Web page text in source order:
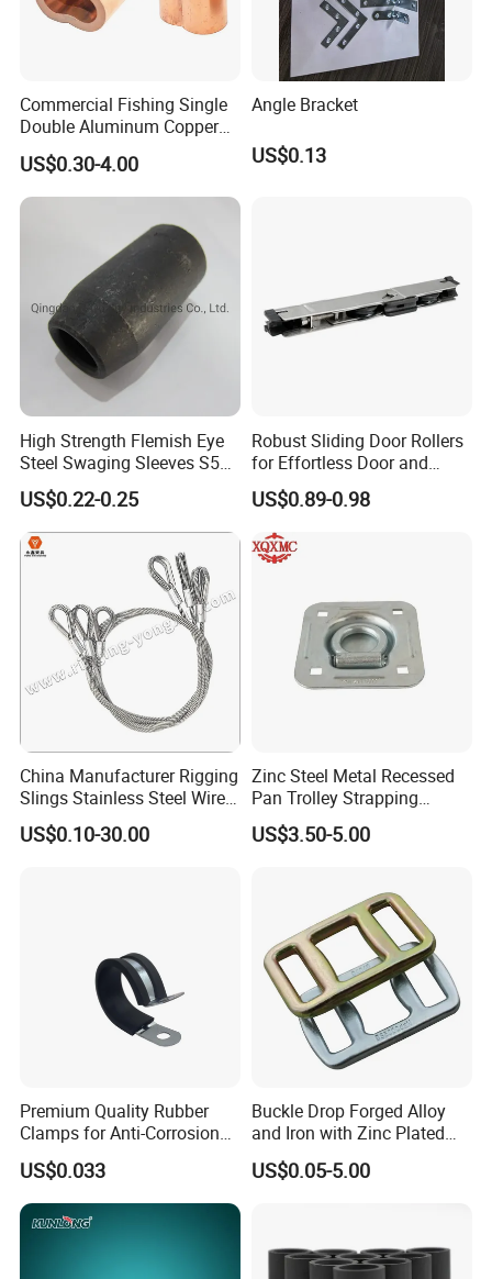
High quality Draw Latch Stainless Steel for Container door and
Electric box SK3-005
High quality Draw Latch Stainless Steel for Container door and
Electric box SK3-005
Commercial Fishing Single
Double Aluminum Copper
Crimp Sleeves
US$0.30-4.00
Angle Bracket
US$0.13
High Strength Flemish Eye
Steel Swaging Sleeves S505
for Wire Rope Connecting
Manufacture
US$0.22-0.25
Robust Sliding Door Rollers
for Effortless Door and
Window Operation
US$0.89-0.98
China Manufacturer Rigging
Slings Stainless Steel Wire
Rope with Hook|Wire Rope
Sling Wire Rope Sling China
US$0.10-30.00
Zinc Steel Metal Recessed
Pan Trolley Strapping
Fitting D Ring for Towing &
Cargo Control Boxed Truck
US$3.50-5.00
Premium Quality Rubber
Clamps for Anti-Corrosion
Cable Management
US$0.033
Buckle Drop Forged Alloy
and Iron with Zinc Plated
Finish for Load Straps
US$0.05-5.00